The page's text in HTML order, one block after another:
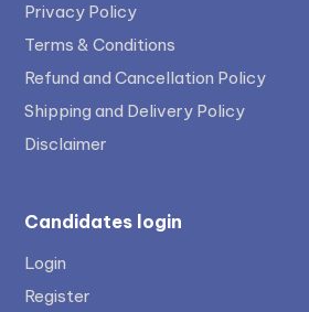
Privacy Policy
Terms & Conditions
Refund and Cancellation Policy
Shipping and Delivery Policy
Disclaimer
Candidates login
Login
Register